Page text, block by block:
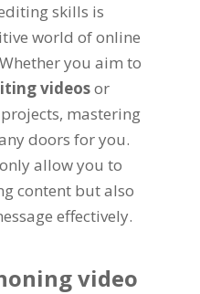
skills is
world of online
you aim to
videosor
mastering
doors for you.
allow you to
content but also
effectively.
video